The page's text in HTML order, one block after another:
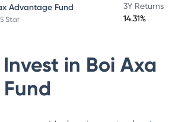
Advantage Fund
5 Star
3Y Returns
14.31%
in Boi Axa